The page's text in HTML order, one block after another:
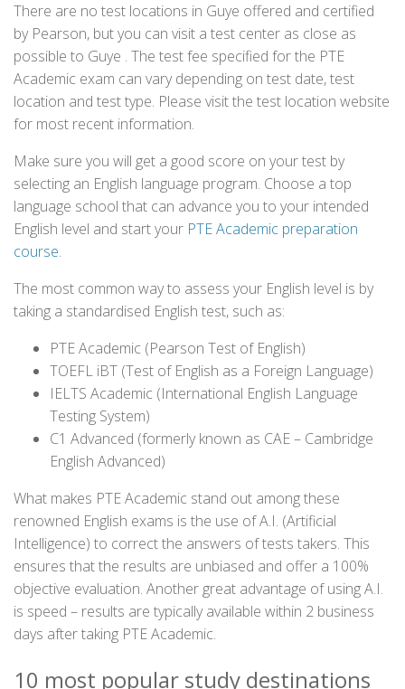
There are no test locations in Guye offered and certified
by Pearson, but you can visit a test center as close as
possible to Guye . The test fee specified for the PTE
Academic exam can vary depending on test date, test
location and test type. Please visit the test location website
for most recent information.
Make sure you will get a good score on your test by
selecting an English language program. Choose a top
language school that can advance you to your intended
English level and start your PTE Academic preparation
course.
The most common way to assess your English level is by
taking a standardised English test, such as:
PTE Academic (Pearson Test of English)
TOEFL iBT (Test of English as a Foreign Language)
IELTS Academic (International English Language
Testing System)
C1 Advanced (formerly known as CAE – Cambridge
English Advanced)
What makes PTE Academic stand out among these
renowned English exams is the use of A.I. (Artificial
Intelligence) to correct the answers of tests takers. This
ensures that the results are unbiased and offer a 100%
objective evaluation. Another great advantage of using A.I.
is speed – results are typically available within 2 business
days after taking PTE Academic.
10 most popular study destinations